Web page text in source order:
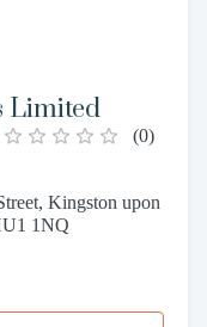
Limited
(0)
Kingston upon
1NQ